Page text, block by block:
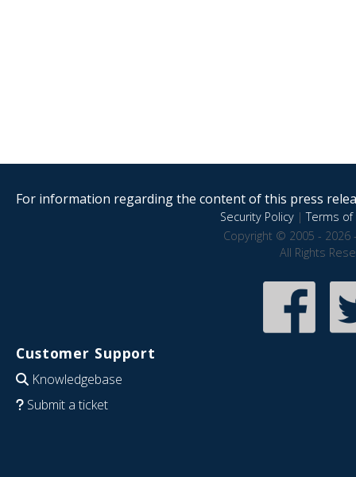
For information regarding the content of this press
Security Policy|Terms of
Copyright © 2005 - 2026
All Rights
Customer Support
Knowledgebase
Submit a ticket